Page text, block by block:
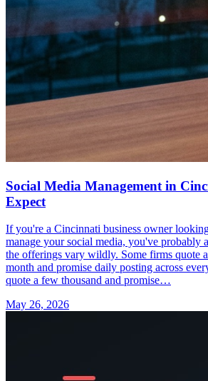
Social Media Management in
Expect
If you're a Cincinnati business owner
manage your social media, you've probably
the offerings vary wildly. Some firms quote
month and promise daily posting across
quote a few thousand and promise…
May 26, 2026